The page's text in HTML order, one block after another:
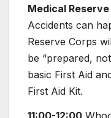
Medical
Accidents can
Reserve Corps
be “prepared,
basic First Aid
First Aid Kit.